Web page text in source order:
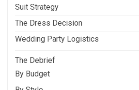
Suit Strategy
The Dress Decision
Wedding Party Logistics
The Debrief
By Budget